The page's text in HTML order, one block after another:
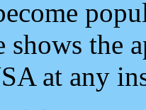
shows the
at any